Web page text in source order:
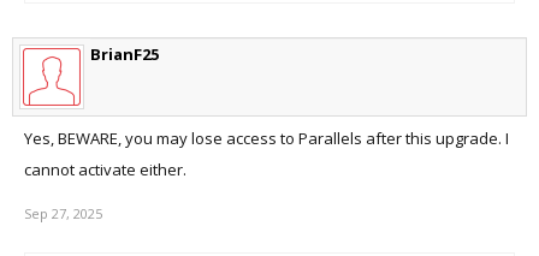
BrianF25
Yes, BEWARE, you may lose access to Parallels after this upgrade. I
cannot activate either.
Sep 27, 2025